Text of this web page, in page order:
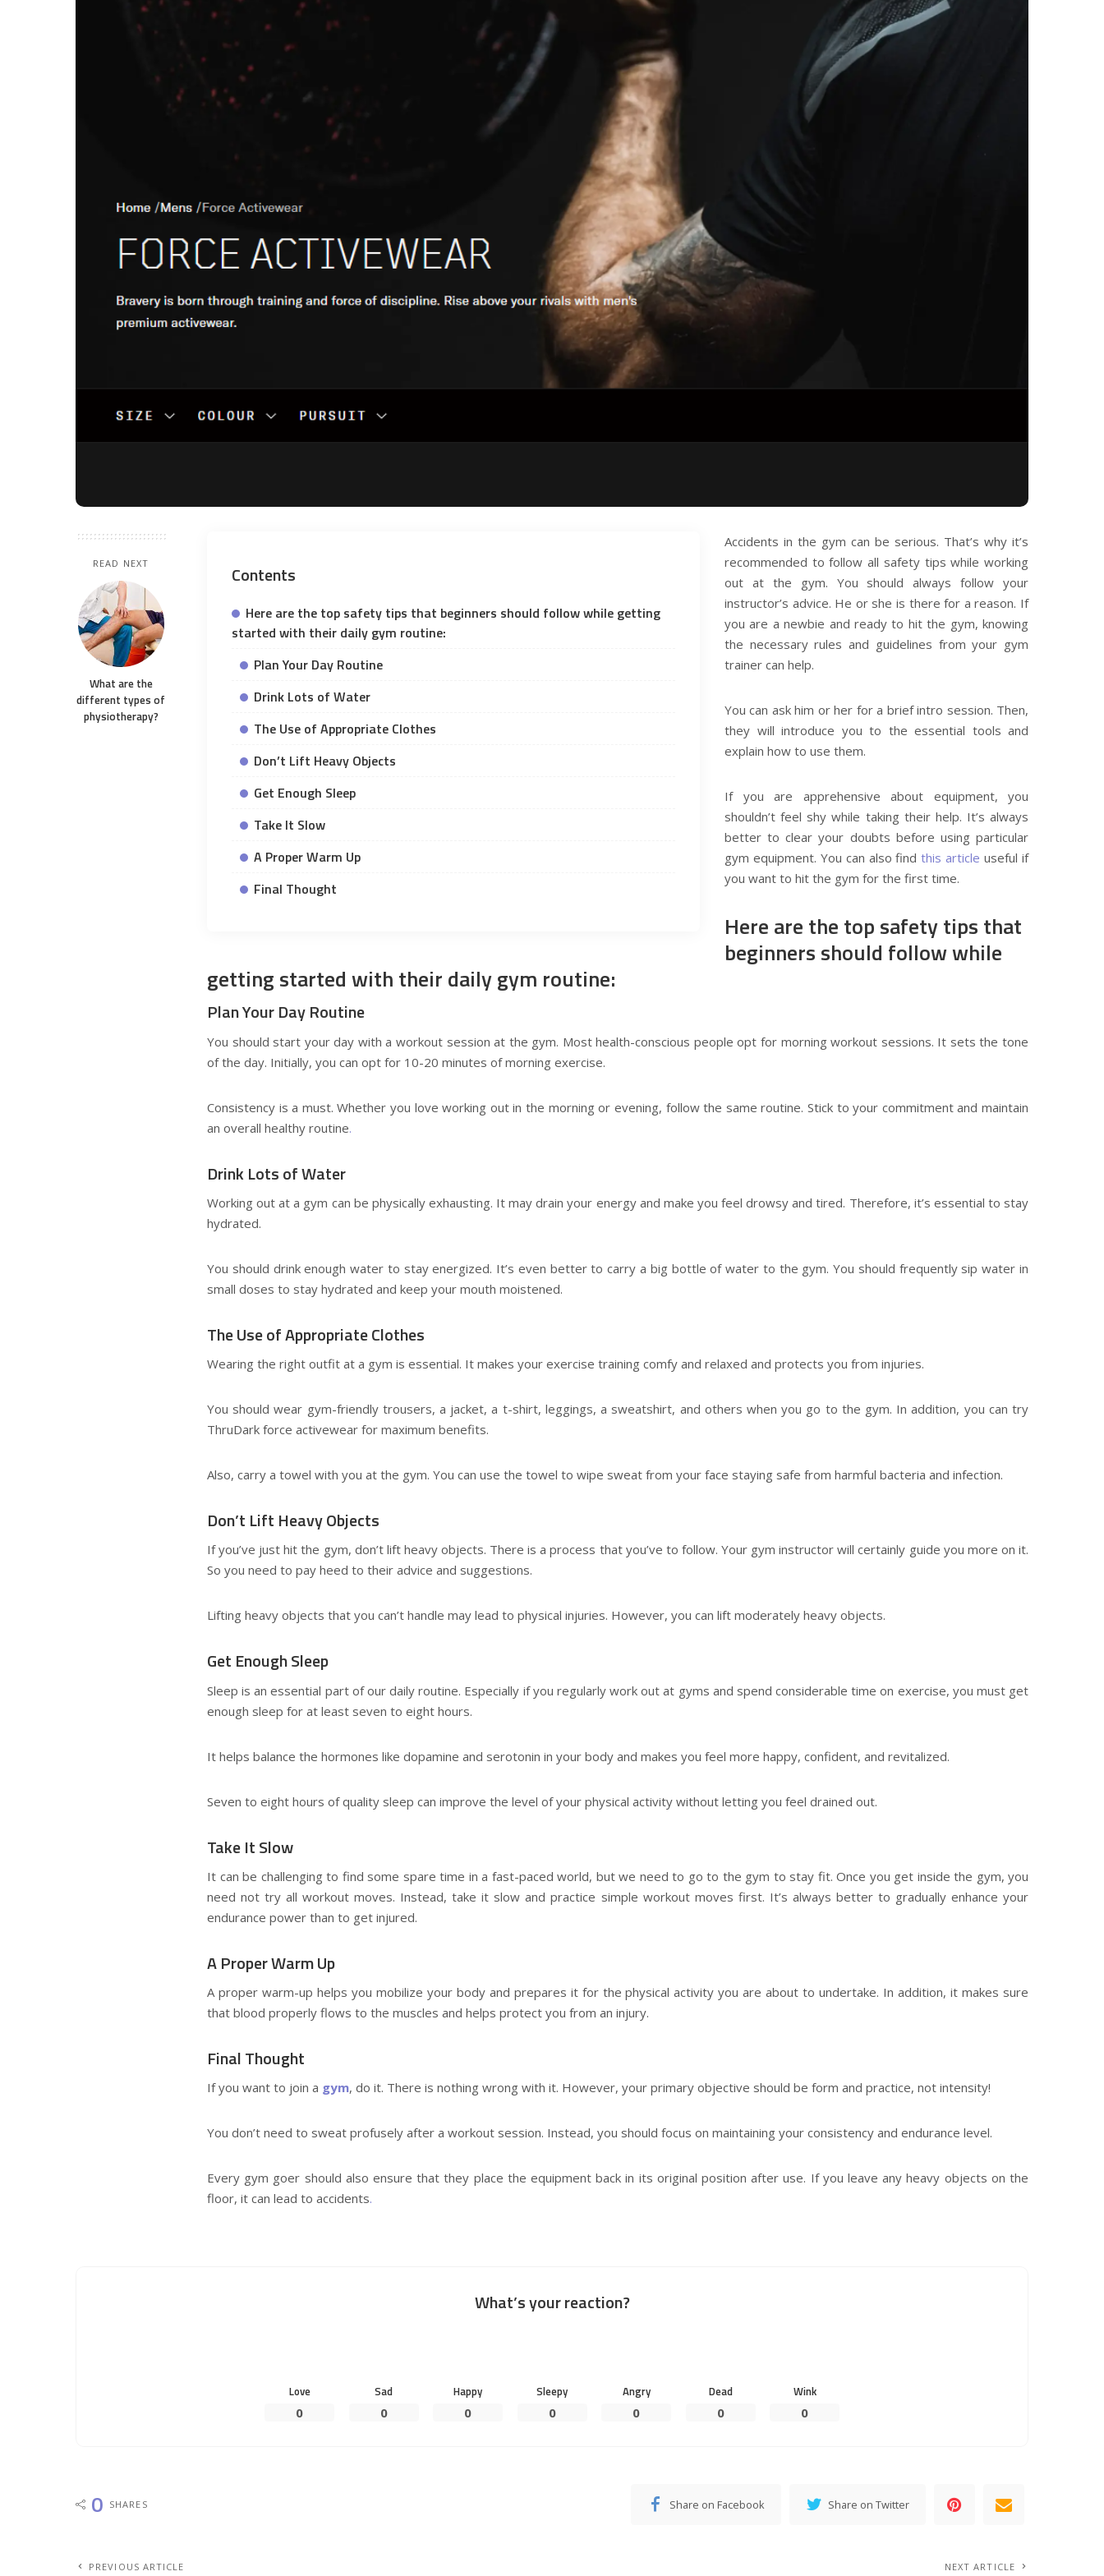
READ NEXT
What are the
different types of
physiotherapy?
Contents
Here are the top safety tips that beginners should follow while getting
started with their daily gym routine:
Plan Your Day Routine
Drink Lots of Water
The Use of Appropriate Clothes
Don’t Lift Heavy Objects
Get Enough Sleep
Take It Slow
A Proper Warm Up
Final Thought
Accidents in the gym can be serious. That’s why it’s
recommended to follow all safety tips while working
out at the gym. You should always follow your
instructor’s advice. He or she is there for a reason. If
you are a newbie and ready to hit the gym, knowing
the necessary rules and guidelines from your gym
trainer can help.
You can ask him or her for a brief intro session. Then,
they will introduce you to the essential tools and
explain how to use them.
If you are apprehensive about equipment, you
shouldn’t feel shy while taking their help. It’s always
better to clear your doubts before using particular
gym equipment. You can also findthis article useful if
you want to hit the gym for the first time.
Here are the top safety tips that
beginners should follow while
getting started with their daily gym routine:
Plan Your Day Routine
You should start your day with a workout session at the gym. Most health-conscious people opt for morning workout sessions. It sets the tone
of the day. Initially, you can opt for 10-20 minutes of morning exercise.
Consistency is a must. Whether you love working out in the morning or evening, follow the same routine. Stick to your commitment and maintain
an overall healthy routine.
Drink Lots of Water
Working out at a gym can be physically exhausting. It may drain your energy and make you feel drowsy and tired. Therefore, it’s essential to stay
hydrated.
You should drink enough water to stay energized. It’s even better to carry a big bottle of water to the gym. You should frequently sip water in
small doses to stay hydrated and keep your mouth moistened.
The Use of Appropriate Clothes
Wearing the right outfit at a gym is essential. It makes your exercise training comfy and relaxed and protects you from injuries.
You should wear gym-friendly trousers, a jacket, a t-shirt, leggings, a sweatshirt, and others when you go to the gym. In addition, you can try
ThruDark force activewear for maximum benefits.
Also, carry a towel with you at the gym. You can use the towel to wipe sweat from your face staying safe from harmful bacteria and infection.
Don’t Lift Heavy Objects
If you’ve just hit the gym, don’t lift heavy objects. There is a process that you’ve to follow. Your gym instructor will certainly guide you more on it.
So you need to pay heed to their advice and suggestions.
Lifting heavy objects that you can’t handle may lead to physical injuries. However, you can lift moderately heavy objects.
Get Enough Sleep
Sleep is an essential part of our daily routine. Especially if you regularly work out at gyms and spend considerable time on exercise, you must get
enough sleep for at least seven to eight hours.
It helps balance the hormones like dopamine and serotonin in your body and makes you feel more happy, confident, and revitalized.
Seven to eight hours of quality sleep can improve the level of your physical activity without letting you feel drained out.
Take It Slow
It can be challenging to find some spare time in a fast-paced world, but we need to go to the gym to stay fit. Once you get inside the gym, you
need not try all workout moves. Instead, take it slow and practice simple workout moves first. It’s always better to gradually enhance your
endurance power than to get injured.
A Proper Warm Up
A proper warm-up helps you mobilize your body and prepares it for the physical activity you are about to undertake. In addition, it makes sure
that blood properly flows to the muscles and helps protect you from an injury.
Final Thought
If you want to join a gym, do it. There is nothing wrong with it. However, your primary objective should be form and practice, not intensity!
You don’t need to sweat profusely after a workout session. Instead, you should focus on maintaining your consistency and endurance level.
Every gym goer should also ensure that they place the equipment back in its original position after use. If you leave any heavy objects on the
floor, it can lead to accidents.
What’s your reaction?
Love
0
Sad
0
Happy
0
Sleepy
0
Angry
0
Dead
0
Wink
0
0 SHARES Share on Facebook Share on Twitter
PREVIOUS ARTICLE NEXT ARTICLE